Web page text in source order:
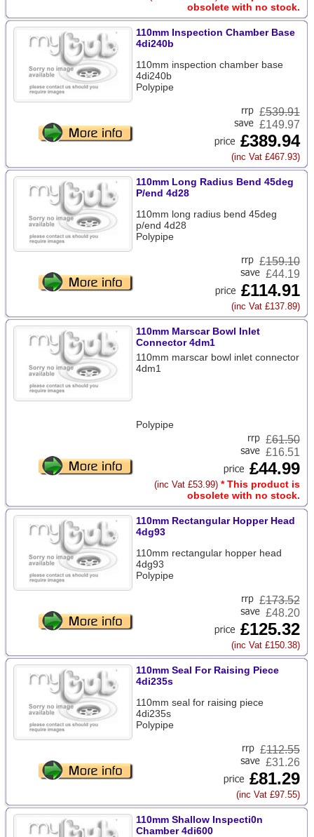
obsolete with no stock.
110mm Inspection Chamber Base
4di240b
110mm inspection chamber base
4di240b
Polypipe
£539.91
£149.97
£389.94
(inc Vat £467.93)
110mm Long Radius Bend 45deg
P/end 4d28
110mm long radius bend 45deg
p/end 4d28
Polypipe
£159.10
£44.19
£114.91
(inc Vat £137.89)
110mm Marscar Bowl Inlet
Connector 4dm1
110mm marscar bowl inlet connector
4dm1
Polypipe
£61.50
£16.51
£44.99
(inc Vat £53.99) * This product is
obsolete with no stock.
110mm Rectangular Hopper Head
4dg93
110mm rectangular hopper head
4dg93
Polypipe
£173.52
£48.20
£125.32
(inc Vat £150.38)
110mm Seal For Raising Piece
4di235s
110mm seal for raising piece
4di235s
Polypipe
£112.55
£31.26
£81.29
(inc Vat £97.55)
110mm Shallow Inspecti0n
Chamber 4di600